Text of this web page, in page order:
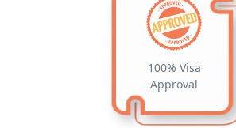
100% Visa
Approval